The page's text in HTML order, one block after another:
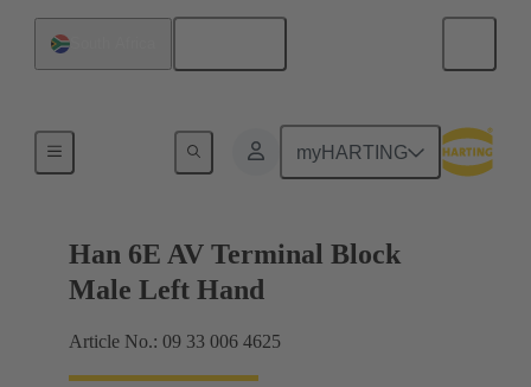
myHARTING
Terminal block connector
Han 6E AV Terminal Block
Male Left Hand
Article No.: 09 33 006 4625